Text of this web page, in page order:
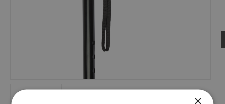
×